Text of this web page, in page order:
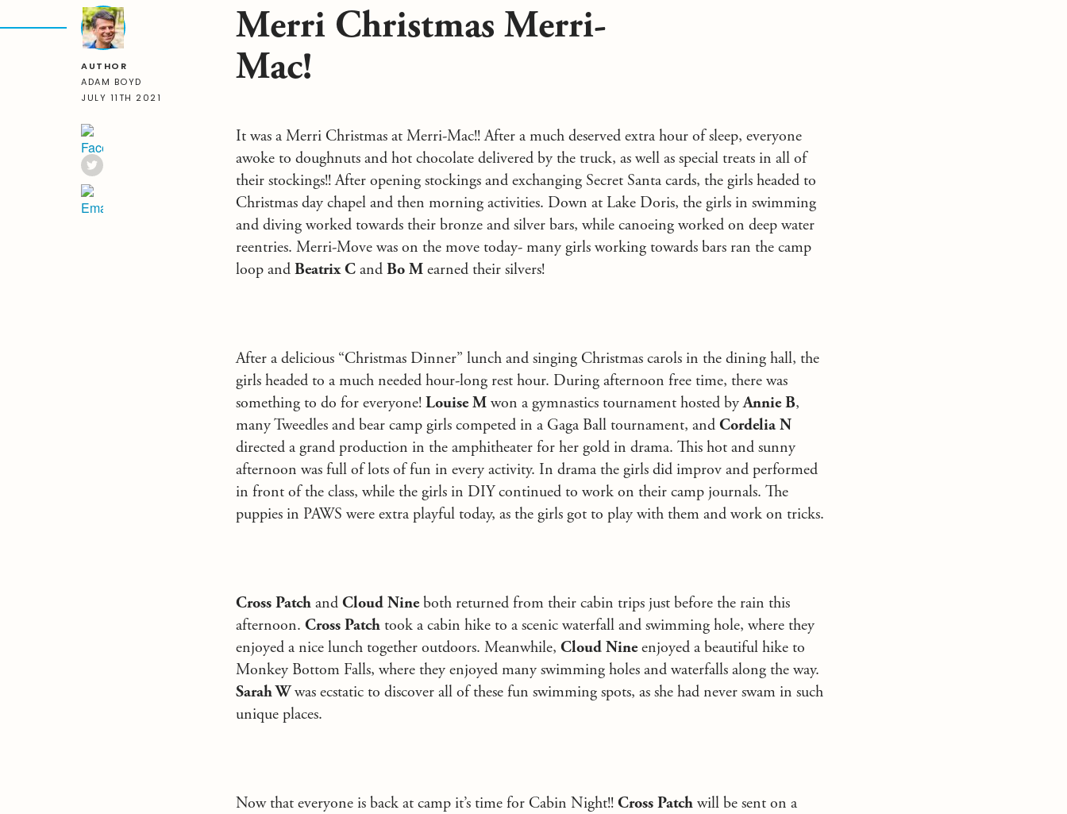
AUTHOR
ADAM BOYD
JULY 11TH 2021
Merri Christmas Merri-
Mac!
It was a Merri Christmas at Merri-Mac!! After a much deserved extra hour of sleep, everyone
awoke to doughnuts and hot chocolate delivered by the truck, as well as special treats in all of
their stockings!! After opening stockings and exchanging Secret Santa cards, the girls headed to
Christmas day chapel and then morning activities. Down at Lake Doris, the girls in swimming
and diving worked towards their bronze and silver bars, while canoeing worked on deep water
reentries. Merri-Move was on the move today- many girls working towards bars ran the camp
loop and Beatrix C and Bo M earned their silvers!
After a delicious “Christmas Dinner” lunch and singing Christmas carols in the dining hall, the
girls headed to a much needed hour-long rest hour. During afternoon free time, there was
something to do for everyone! Louise M won a gymnastics tournament hosted byAnnie B,
many Tweedles and bear camp girls competed in a Gaga Ball tournament, and Cordelia N
directed a grand production in the amphitheater for her gold in drama. This hot and sunny
afternoon was full of lots of fun in every activity. In drama the girls did improv and performed
in front of the class, while the girls in DIY continued to work on their camp journals. The
puppies in PAWS were extra playful today, as the girls got to play with them and work on tricks.
Cross Patch and Cloud Nineboth returned from their cabin trips just before the rain this
afternoon. Cross Patch took a cabin hike to a scenic waterfall and swimming hole, where they
enjoyed a nice lunch together outdoors. Meanwhile, Cloud Nineenjoyed a beautiful hike to
Monkey Bottom Falls, where they enjoyed many swimming holes and waterfalls along the way.
Sarah Wwas ecstatic to discover all of these fun swimming spots, as she had never swam in such
unique places.
Now that everyone is back at camp it’s time for Cabin Night!! Cross Patch will be sent on a